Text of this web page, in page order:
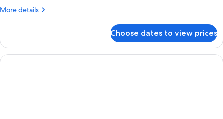
More details
More
Twin
Room
Choose dates to view prices